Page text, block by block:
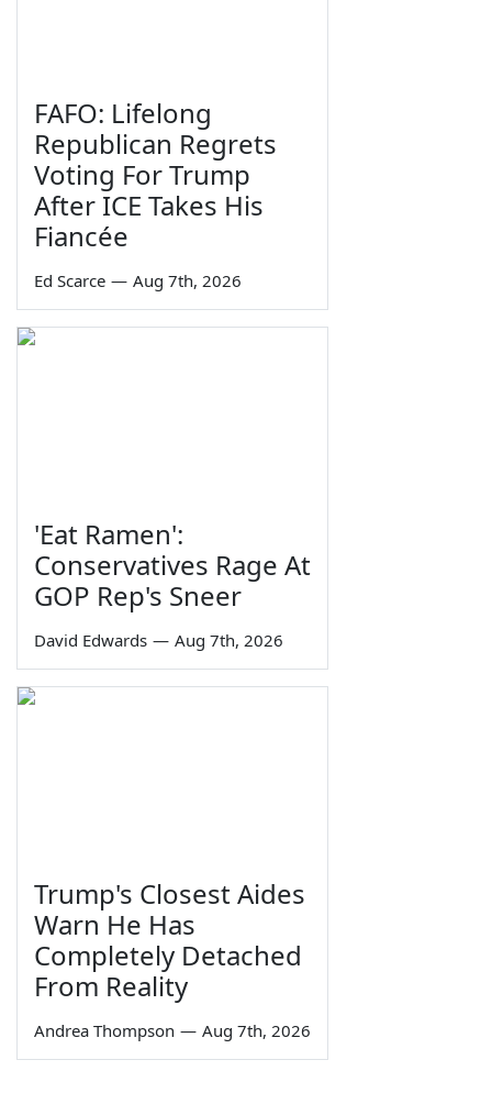
FAFO: Lifelong
Republican Regrets
Voting For Trump
After ICE Takes His
Fiancée
Ed Scarce — Aug 7th, 2026
'Eat Ramen':
Conservatives Rage At
GOP Rep's Sneer
David Edwards — Aug 7th, 2026
Trump's Closest Aides
Warn He Has
Completely Detached
From Reality
Andrea Thompson — Aug 7th, 2026